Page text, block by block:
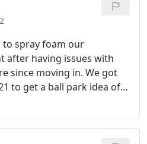
to spray foam our
after having issues with
since moving in. We got
to get a ball park idea of
snap I can confirm that
and also made our